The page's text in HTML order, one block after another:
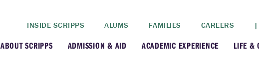
INSIDE SCRIPPS ALUMS FAMILIES CAREERS |
ABOUT SCRIPPS ADMISSION & AID ACADEMIC EXPERIENCE LIFE &